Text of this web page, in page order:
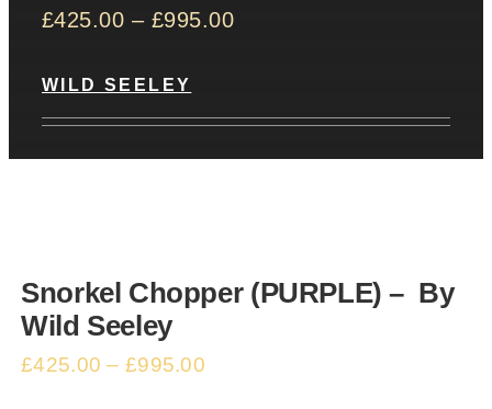
£425.00 – £995.00
WILD SEELEY
Snorkel Chopper (PURPLE) – By
Wild Seeley
£425.00 –£995.00